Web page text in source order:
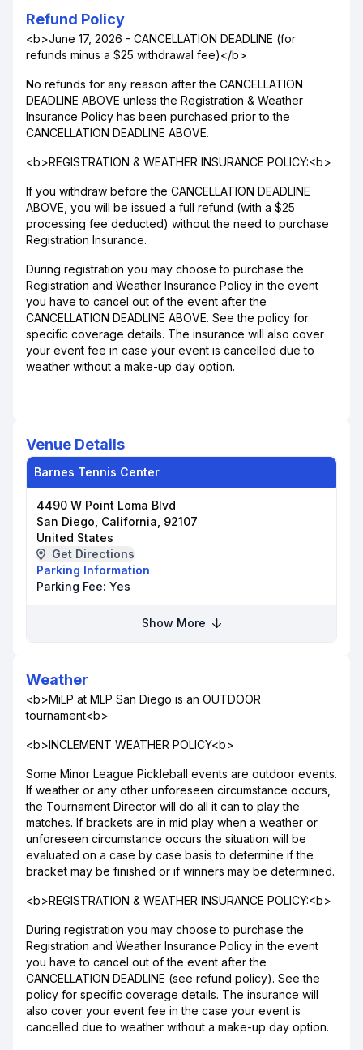
Refund Policy
<b>June 17, 2026 - CANCELLATION DEADLINE (for
refunds minus a $25 withdrawal fee)</b>
No refunds for any reason after the CANCELLATION
DEADLINE ABOVE unless the Registration & Weather
Insurance Policy has been purchased prior to the
CANCELLATION DEADLINE ABOVE.
<b>REGISTRATION & WEATHER INSURANCE POLICY:<b>
If you withdraw before the CANCELLATION DEADLINE
ABOVE, you will be issued a full refund (with a $25
processing fee deducted) without the need to purchase
Registration Insurance.
During registration you may choose to purchase the
Registration and Weather Insurance Policy in the event
you have to cancel out of the event after the
CANCELLATION DEADLINE ABOVE. See the policy for
specific coverage details. The insurance will also cover
your event fee in case your event is cancelled due to
weather without a make-up day option.
Venue Details
Barnes Tennis Center
4490 W Point Loma Blvd
San Diego, California, 92107
United States
Get Directions
Parking Information
Parking Fee: Yes
Show More
Weather
<b>MiLP at MLP San Diego is an OUTDOOR
tournament<b>
<b>INCLEMENT WEATHER POLICY<b>
Some Minor League Pickleball events are outdoor events.
If weather or any other unforeseen circumstance occurs,
the Tournament Director will do all it can to play the
matches. If brackets are in mid play when a weather or
unforeseen circumstance occurs the situation will be
evaluated on a case by case basis to determine if the
bracket may be finished or if winners may be determined.
<b>REGISTRATION & WEATHER INSURANCE POLICY:<b>
During registration you may choose to purchase the
Registration and Weather Insurance Policy in the event
you have to cancel out of the event after the
CANCELLATION DEADLINE (see refund policy). See the
policy for specific coverage details. The insurance will
also cover your event fee in the case your event is
cancelled due to weather without a make-up day option.